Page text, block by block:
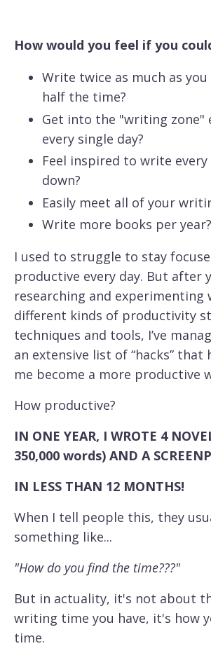
How would you feel if you
Write twice as much as you
half the time?
Get into the "writing zone"
every single day?
Feel inspired to write
down?
Easily meet all of your
Write more books per year?
I used to struggle to stay
productive every day. But after
researching and experimenting
different kinds of productivity
techniques and tools, I’ve
an extensive list of “hacks” that
me become a more productive
How productive?
IN ONE YEAR, I WROTE 4
350,000 words) AND A
IN LESS THAN 12 MONTHS!
When I tell people this, they
something like...
"How do you find the time???"
But in actuality, it's not about
writing time you have, it's how
time.